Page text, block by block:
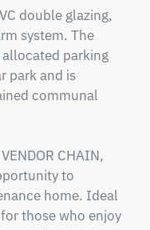
double glazing,
system. The
parking
park and is
communal
CHAIN,
to
home. Ideal
those who enjoy